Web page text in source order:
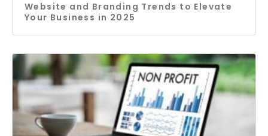
Website and Branding Trends to Elevate
Your Business in 2025